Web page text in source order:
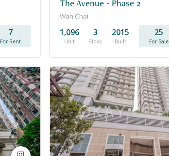
7
For Rent
The Avenue - Phase 2
Wan Chai
1,096
Unit
3
Block
2015
Built
25
For Sale